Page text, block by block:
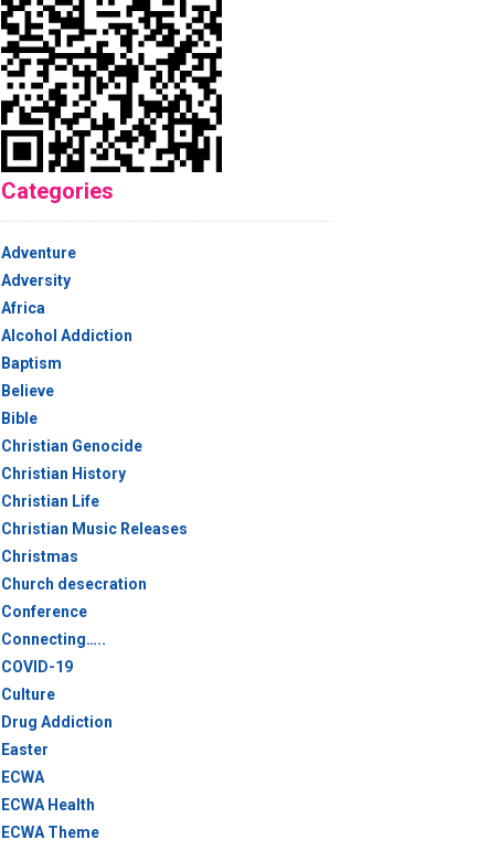
Categories
Adventure
Adversity
Africa
Alcohol Addiction
Baptism
Believe
Bible
Christian Genocide
Christian History
Christian Life
Christian Music Releases
Christmas
Church desecration
Conference
Connecting…..
COVID-19
Culture
Drug Addiction
Easter
ECWA
ECWA Health
ECWA Theme